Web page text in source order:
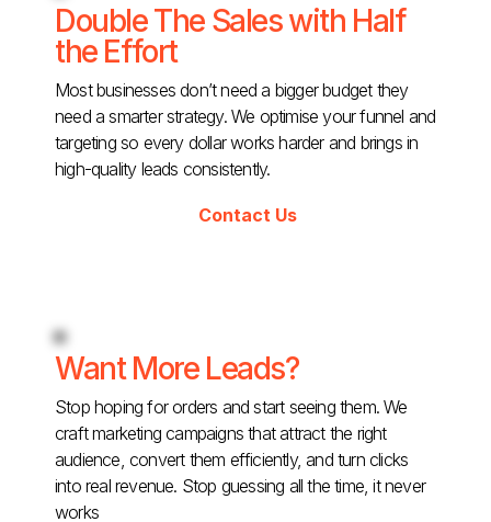
Double The Sales with Half
the Effort
Most businesses don’t need a bigger budget they
need a smarter strategy. We optimise your funnel and
targeting so every dollar works harder and brings in
high-quality leads consistently.
Contact Us
Want More Leads?
Stop hoping for orders and start seeing them. We
craft marketing campaigns that attract the right
audience, convert them efficiently, and turn clicks
into real revenue. Stop guessing all the time, it never
works